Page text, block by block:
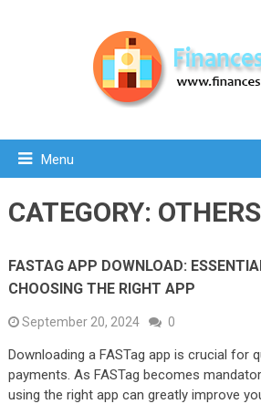
Menu
CATEGORY: OTHERS
FASTAG APP DOWNLOAD:
CHOOSING THE RIGHT APP
September 20, 2024 0
Downloading a FASTag app is crucial for
payments. As FASTag becomes
using the right app can greatly improve